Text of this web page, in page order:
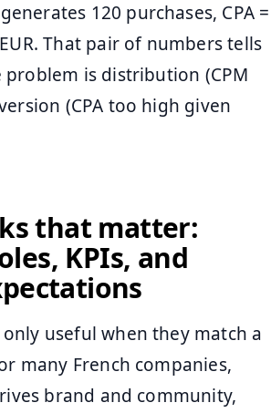
120 purchases, CPA =
That pair of numbers tells
is distribution (CPM
(CPA too high given
that matter:
KPIs, and
useful when they match a
many French companies,
brand and community,